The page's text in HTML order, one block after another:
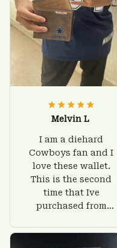
Melvin L
I am a diehard
Cowboys fan and I
love these wallet.
This is the second
time that Ive
purchased from
there is nothing to
worry about. Jamie,